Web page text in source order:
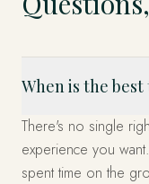
When is the
There's no single
experience you
spent time on the